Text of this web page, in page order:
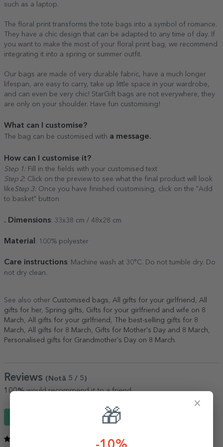
such as a laptop.
The floral print transforms the tote bags into a symbol of romance.
They have a chic design that can be adapted to any time of day. If
you want to make the most of your floral print bag, we recommend
integrating it into a spring or summer outfit.
Our bags are made of very durable fabric, have a much longer
lifespan, are easy to carry, take up little space in your wardrobe,
and can even be very chic! StarGift bags are not everywhere, they
are only on your shoulder. Have fun customising!
What can I customise?
The bag can be customised with a message.
How can I customise it?
Step 1: Fill in the fields with your customised text
Step 2: Click on the preview to see what the final product will look
likeStep 3: Once you have finished customising, click on the "Add
to basket" button
. Dimensions: 33x38 cm / 48x28 cm
Material : 100% polyester
Care instructions: Machine wash at 30°C. Do not tumble dry. Do
not dry clean.
See also other Customised bags, All gifts for your girlfriend , All
gifts for her, Spring gifts, Gifts for your girlfriend and wife on 8
March, All gifts for your girlfriend ,
The best-selling gifts for 8
March, All gifts for 8 March, Gifts for Mother's Day and 8 March,
Personalised gifts for Grandmother's Day on 8 March.
Reviews (Notă 5 / 5 )
100%would recommend it to a friend
×
🎁